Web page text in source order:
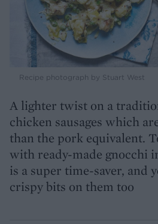
Recipe photograph by Stuart West
A lighter twist on a
chicken sausages which
than the pork equivalent.
with ready-made gnocchi
is a super time-saver, and
crispy bits on them too